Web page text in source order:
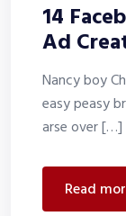
14
Ad
Nancy boy
easy peasy
arse over […]
read